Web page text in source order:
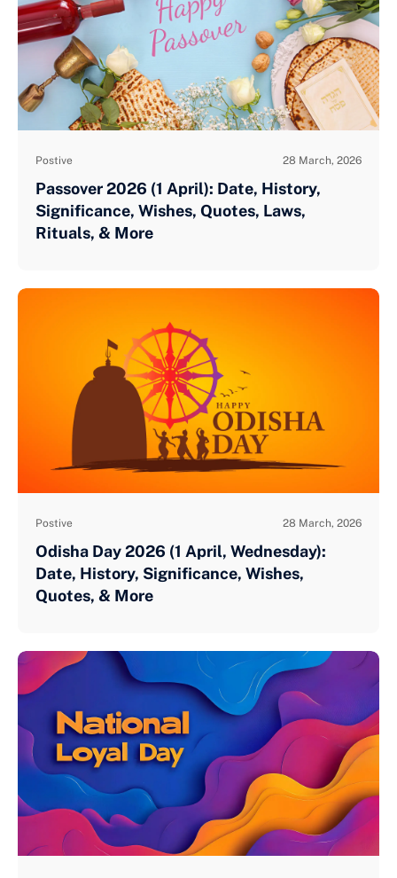
Postive 28 March, 2026
Passover 2026 (1 April): Date, History,
Significance, Wishes, Quotes, Laws,
Rituals, & More
Postive 28 March, 2026
Odisha Day 2026 (1 April, Wednesday):
Date, History, Significance, Wishes,
Quotes, & More